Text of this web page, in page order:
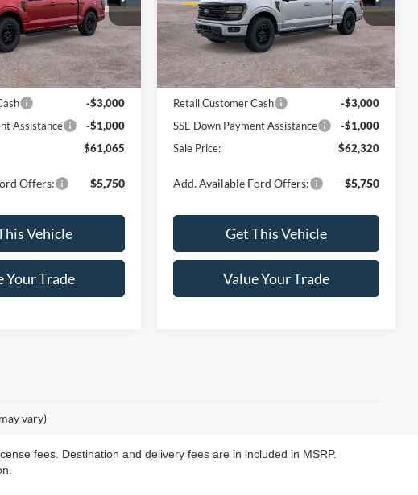
Stock:
144T
Ext. Int.
Less
$65,065
-$3,000
Assistance
-$1,000
$61,065
Offers: $5,750
Vehicle
Your Trade
VIN: 1FTFW3L86TFA93572
118T
Model:W3L
In Stock Ext. Int.
Less
MSRP:
$66,320
Retail Customer Cash
-$3,000
SSE Down Payment Assistance
-$1,000
Sale Price:
$62,320
Add. Available Ford Offers: $5,750
Get This Vehicle
Value Your Trade
vary)
fees. Destination and delivery fees are in included in MSRP.